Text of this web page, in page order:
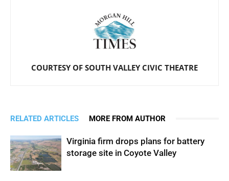
COURTESY OF SOUTH VALLEY CIVIC THEATRE
RELATED ARTICLES MORE FROM AUTHOR
Virginia firm drops plans for battery
storage site in Coyote Valley